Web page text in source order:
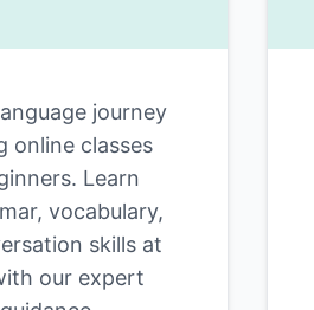
journey
online classes
Learn
vocabulary,
skills at
our expert